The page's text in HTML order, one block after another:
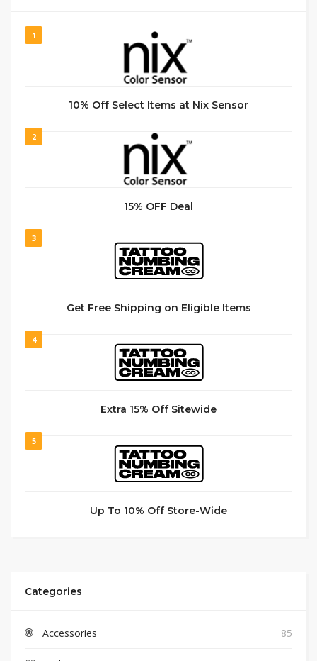
1
10% Off Select Items at Nix Sensor
2
15% OFF Deal
3
Get Free Shipping on Eligible Items
4
Extra 15% Off Sitewide
5
Up To 10% Off Store-Wide
Categories
Accessories 85